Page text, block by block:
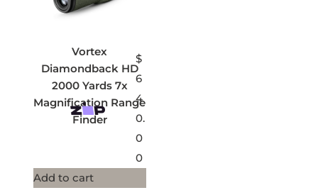
Vortex
Diamondback HD
2000 Yards 7x
Magnification Range
Finder
$
6
4
0.
0
0
Add to cart